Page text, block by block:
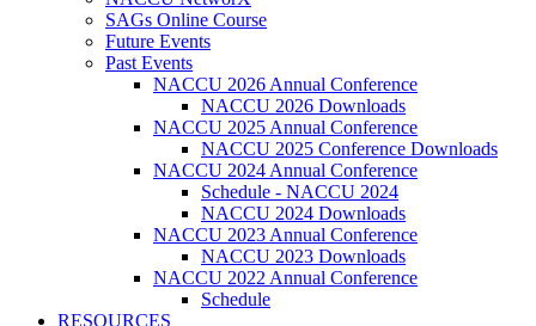
SAGs Online Course
Future Events
Past Events
NACCU 2026 Annual Conference
NACCU 2026 Downloads
NACCU 2025 Annual Conference
NACCU 2025 Conference Downloads
NACCU 2024 Annual Conference
Schedule - NACCU 2024
NACCU 2024 Downloads
NACCU 2023 Annual Conference
NACCU 2023 Downloads
NACCU 2022 Annual Conference
Schedule
RESOURCES